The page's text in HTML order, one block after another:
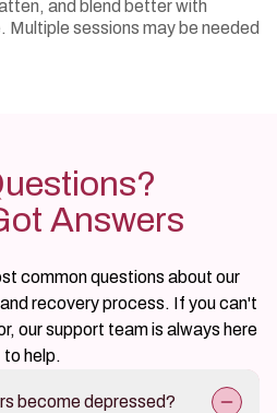
and blend better with
Multiple sessions may be needed
Answers
common questions about our
recovery process. If you can't
our support team is always here
to help.
become depressed?